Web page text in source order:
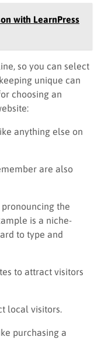
with LearnPress
so you can select
unique can
choosing an
anything else on
are also
pronouncing the
is a niche-
to type and
to attract visitors
local visitors.
purchasing a